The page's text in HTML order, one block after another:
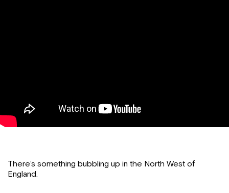
There’s something bubbling up in the North West of
England.